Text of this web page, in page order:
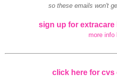
so these emails won't
sign up for
more info
click here for